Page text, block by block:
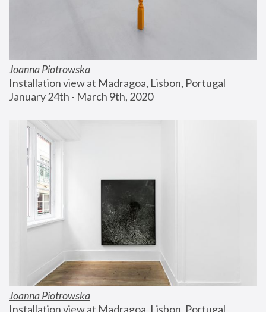
Joanna Piotrowska
Installation view at Madragoa, Lisbon, Portugal
January 24th - March 9th, 2020
Joanna Piotrowska
Installation view at Madragoa, Lisbon, Portugal